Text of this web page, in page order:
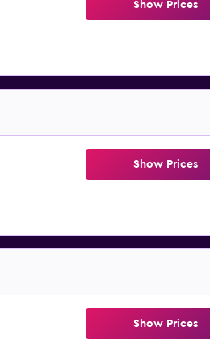
Show Prices
Show Prices
Show Prices